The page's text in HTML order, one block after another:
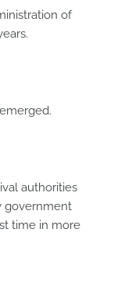
of
authorities
government
time in more